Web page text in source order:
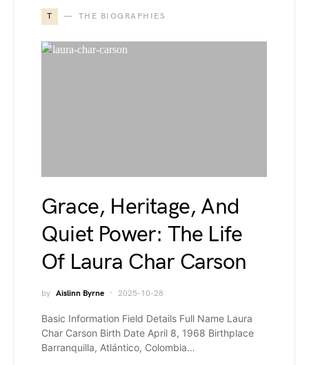
T THE BIOGRAPHIES
Grace, Heritage, And
Quiet Power: The Life
Of Laura Char Carson
by Aislinn Byrne 2025-10-28
Basic Information Field Details Full Name Laura
Char Carson Birth Date April 8, 1968 Birthplace
Barranquilla, Atlántico, Colombia…